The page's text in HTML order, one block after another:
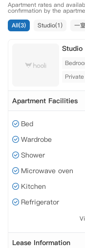
Apartment rates and
confirmation by the
All(3)
Studio(1) 一
Studio
Apartment Facilities
Bed
Wardrobe
Shower
Microwave oven
Kitchen
Refrigerator
Lease Information